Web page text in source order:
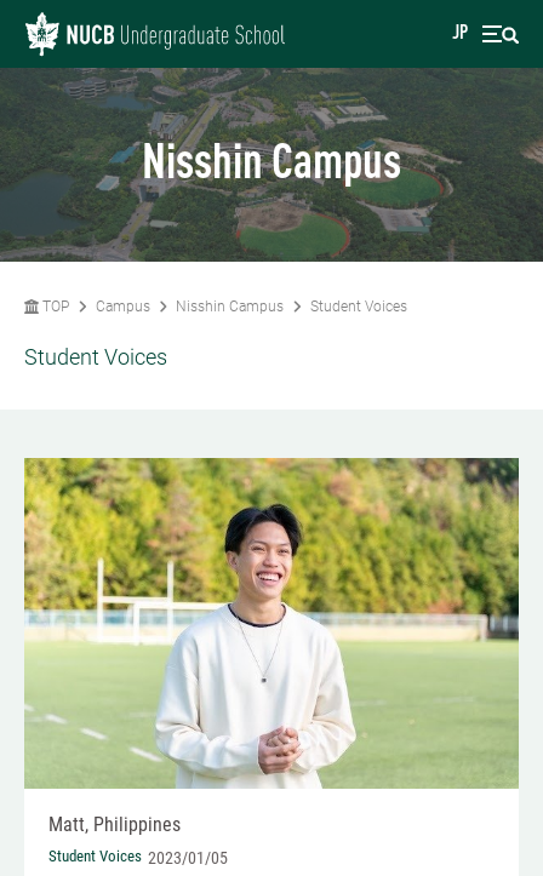
JP
Nisshin Campus
TOP Campus Nisshin Campus Student Voices
Student Voices
Matt, Philippines
Student Voices 2023/01/05